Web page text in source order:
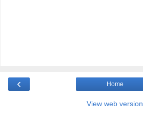
‹ Home
View web version